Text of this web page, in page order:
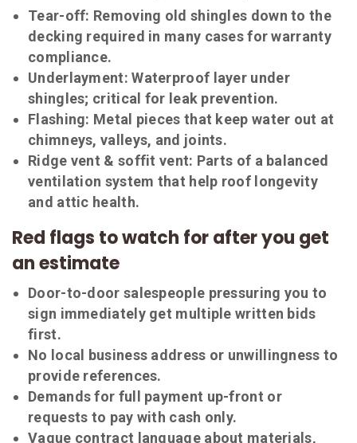
Tear-off: Removing old shingles down to the
decking required in many cases for warranty
compliance.
Underlayment: Waterproof layer under
shingles; critical for leak prevention.
Flashing: Metal pieces that keep water out at
chimneys, valleys, and joints.
Ridge vent & soffit vent: Parts of a balanced
ventilation system that help roof longevity
and attic health.
Red flags to watch for after you get
an estimate
Door-to-door salespeople pressuring you to
sign immediately get multiple written bids
first.
No local business address or unwillingness to
provide references.
Demands for full payment up-front or
requests to pay with cash only.
Vague contract language about materials,